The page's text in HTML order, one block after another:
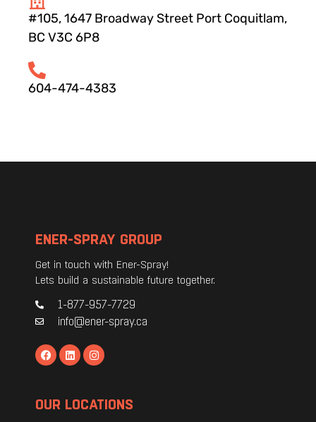
#105, 1647 Broadway Street Port Coquitlam,
BC V3C 6P8
604-474-4383
ENER-SPRAY GROUP
Get in touch with Ener-Spray!
Lets build a sustainable future together.
1-877-957-7729
info@ener-spray.ca
OUR LOCATIONS